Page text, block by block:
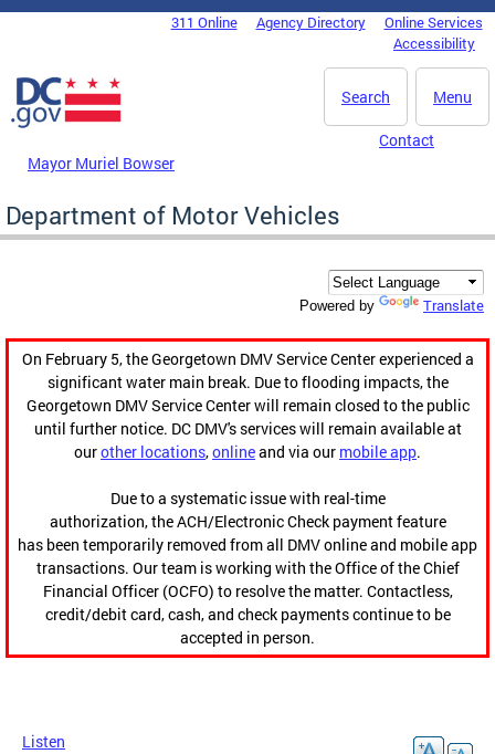
Skip to main content
DC Agency Top Menu311 Online Agency Directory
Online Services
Accessibility
Menu
Search
Mayor Muriel Bowser
Contact
Department of Motor Vehicles
Powered by Translate
On February 5, the Georgetown DMV Service Center experienced a
significant water main break. Due to flooding impacts, the
Georgetown DMV Service Center will remain closed to the public
until further notice. DC DMV's services will remain available at
ourother locations,onlineand via our mobile app.
Due to a systematic issue with real-time
authorization, the ACH/Electronic Check payment feature
has been temporarily removed from all DMV online and mobile app
transactions. Our team is working with the Office of the Chief
Financial Officer (OCFO) to resolve the matter. Contactless,
credit/debit card, cash, and check payments continue to be
accepted in person.
Listen